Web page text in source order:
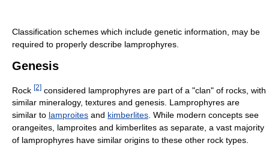
Classification schemes which include genetic information, may be
required to properly describe lamprophyres.
Genesis
Rock [2] considered lamprophyres are part of a "clan" of rocks, with
similar mineralogy, textures and genesis. Lamprophyres are
similar to lamproites and kimberlites. While modern concepts see
orangeites, lamproites and kimberlites as separate, a vast majority
of lamprophyres have similar origins to these other rock types.